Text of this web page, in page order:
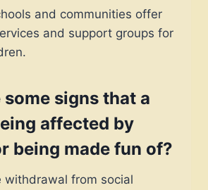
and communities offer
and support groups for
some signs that a
affected by
being made fun of?
withdrawal from social